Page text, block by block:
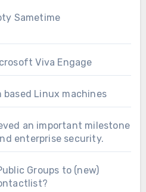
Sametime
Viva Engage
based Linux machines
an important milestone
enterprise security.
Groups to (new)